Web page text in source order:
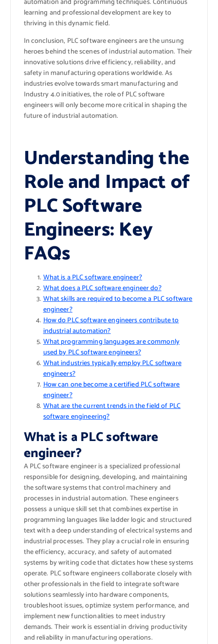
automation and programming techniques. Continuous
learning and professional development are key to
thriving in this dynamic field.
In conclusion, PLC software engineers are the unsung
heroes behind the scenes of industrial automation. Their
innovative solutions drive efficiency, reliability, and
safety in manufacturing operations worldwide. As
industries evolve towards smart manufacturing and
Industry 4.0 initiatives, the role of PLC software
engineers will only become more critical in shaping the
future of industrial automation.
Understanding the
Role and Impact of
PLC Software
Engineers: Key
FAQs
What is a PLC software engineer?
What does a PLC software engineer do?
What skills are required to become a PLC software
engineer?
How do PLC software engineers contribute to
industrial automation?
What programming languages are commonly
used by PLC software engineers?
What industries typically employ PLC software
engineers?
How can one become a certified PLC software
engineer?
What are the current trends in the field of PLC
software engineering?
What is a PLC software
engineer?
A PLC software engineer is a specialized professional
responsible for designing, developing, and maintaining
the software systems that control machinery and
processes in industrial automation. These engineers
possess a unique skill set that combines expertise in
programming languages like ladder logic and structured
text with a deep understanding of electrical systems and
industrial processes. They play a crucial role in ensuring
the efficiency, accuracy, and safety of automated
systems by writing code that dictates how these systems
operate. PLC software engineers collaborate closely with
other professionals in the field to integrate software
solutions seamlessly into hardware components,
troubleshoot issues, optimize system performance, and
implement new functionalities to meet industry
demands. Their work is essential in driving productivity
and reliability in manufacturing operations.